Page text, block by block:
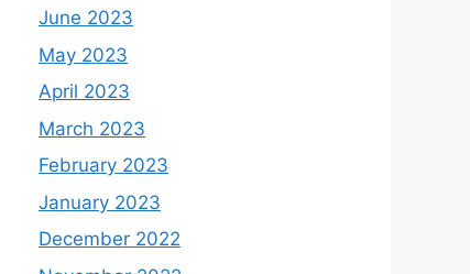
June 2023
May 2023
April 2023
March 2023
February 2023
January 2023
December 2022